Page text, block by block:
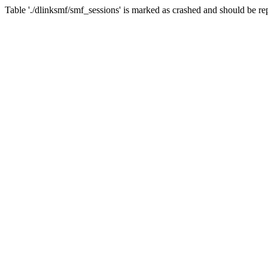
Table './dlinksmf/smf_sessions' is marked as crashed and should be